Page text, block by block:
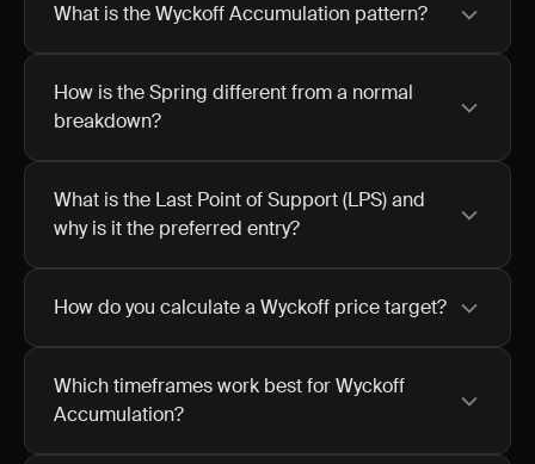
What is the Wyckoff Accumulation pattern?
How is the Spring different from a normal
breakdown?
What is the Last Point of Support (LPS) and
why is it the preferred entry?
How do you calculate a Wyckoff price target?
Which timeframes work best for Wyckoff
Accumulation?